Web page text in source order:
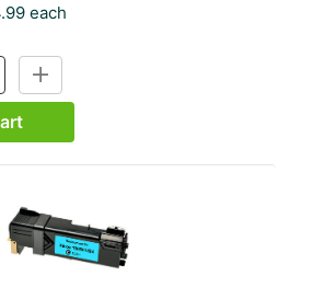
each
INCREASE
QUANTITY: